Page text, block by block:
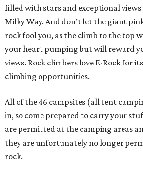
filled with stars and exceptional
Milky Way. And don’t let the giant
rock fool you, as the climb to the top
your heart pumping but will reward
views. Rock climbers love E-Rock for
climbing opportunities.
All of the 46 campsites (all tent
in, so come prepared to carry your
are permitted at the camping areas
they are unfortunately no longer
rock.